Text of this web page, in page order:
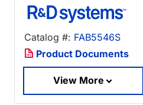
Catalog #: FAB5546S
Product Documents
View More